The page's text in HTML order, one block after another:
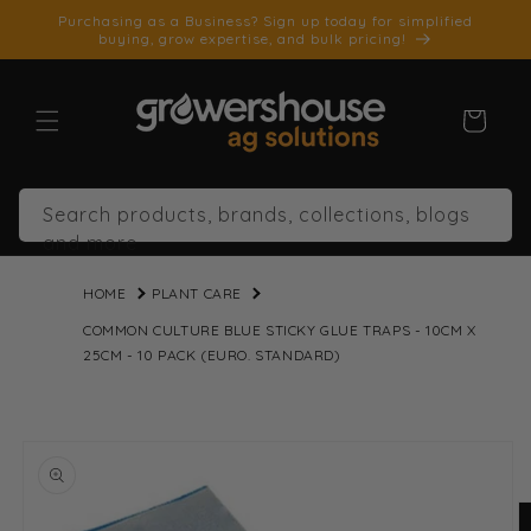
SKIP TO
CONTENT
Purchasing as a Business? Sign up today for simplified
buying, grow expertise, and bulk pricing!
Cart
Search products, brands, collections, blogs
and more
HOME PLANT CARE
COMMON CULTURE BLUE STICKY GLUE TRAPS - 10CM X
25CM - 10 PACK (EURO. STANDARD)
INFORMATION